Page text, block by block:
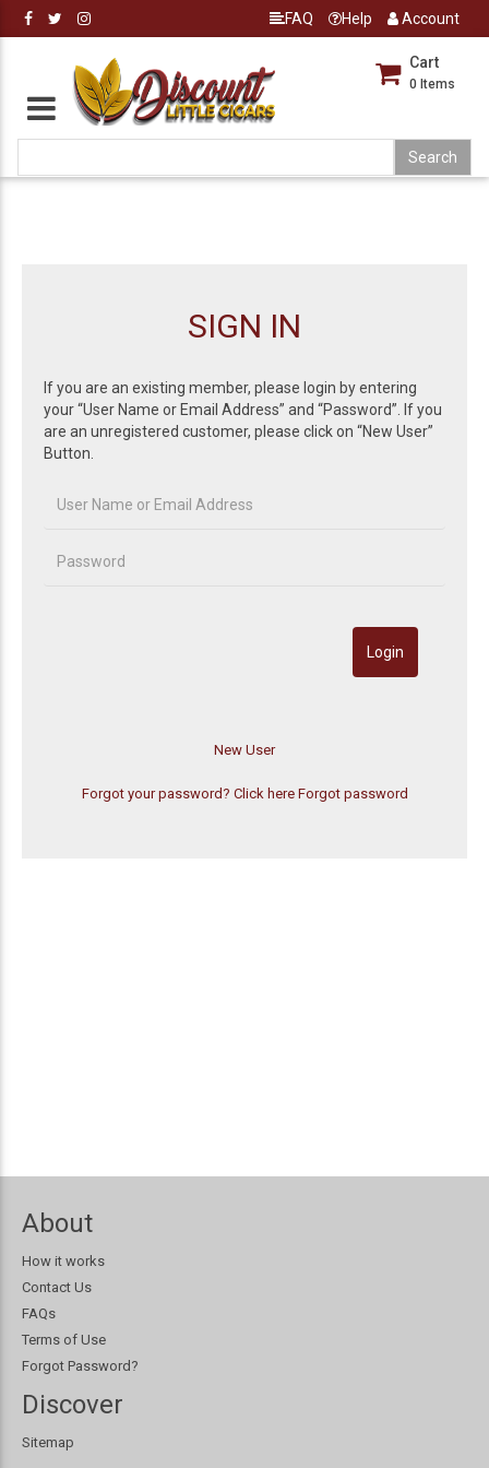
FAQ Help Account
Cart
0 Items
SIGN IN
If you are an existing member, please login by entering
your “User Name or Email Address” and “Password”. If you
are an unregistered customer, please click on “New User”
Button.
Forgot your password? Click here Forgot password
About
How it works
Contact Us
FAQs
Terms of Use
Forgot Password?
Discover
Sitemap